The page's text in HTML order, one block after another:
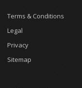
Terms & Conditions
Legal
Privacy
Sitemap